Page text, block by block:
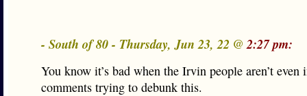
- South of 80 - Thursday, Jun 23, 22 @2:27 pm:
You know it’s bad when the Irvin people aren’t even
comments trying to debunk this.